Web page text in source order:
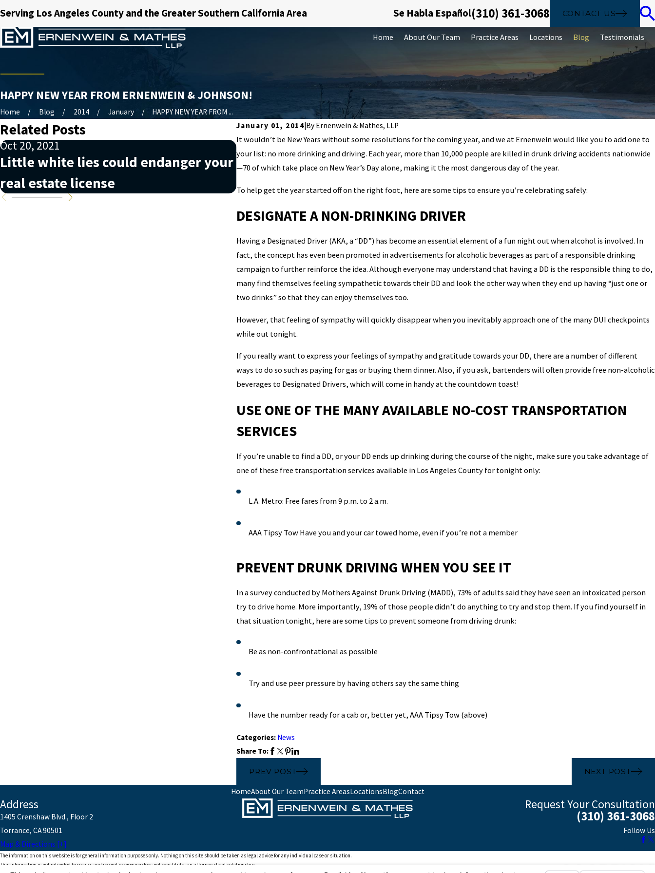
Serving Los Angeles County and the Greater Southern California Area Se Habla Español(310) 361-3068 CONTACT US
Home About Our Team Practice Areas Locations Blog Testimonials
HAPPY NEW YEAR FROM ERNENWEIN & JOHNSON!
Home Blog 2014 January
HAPPY NEW YEAR FROM ...
January 01, 2014 By Ernenwein & Mathes, LLP
It wouldn’t be New Years without some resolutions for the coming year, and we at Ernenwein would like you to add one to
your list: no more drinking and driving. Each year, more than 10,000 people are killed in drunk driving accidents nationwide
—70 of which take place on New Year’s Day alone, making it the most dangerous day of the year.
To help get the year started off on the right foot, here are some tips to ensure you’re celebrating safely:
DESIGNATE A NON-DRINKING DRIVER
Having a Designated Driver (AKA, a “DD”) has become an essential element of a fun night out when alcohol is involved. In
fact, the concept has even been promoted in advertisements for alcoholic beverages as part of a responsible drinking
campaign to further reinforce the idea. Although everyone may understand that having a DD is the responsible thing to do,
many find themselves feeling sympathetic towards their DD and look the other way when they end up having “just one or
two drinks” so that they can enjoy themselves too.
However, that feeling of sympathy will quickly disappear when you inevitably approach one of the many DUI checkpoints
while out tonight.
If you really want to express your feelings of sympathy and gratitude towards your DD, there are a number of different
ways to do so such as paying for gas or buying them dinner. Also, if you ask, bartenders will often provide free non-alcoholic
beverages to Designated Drivers, which will come in handy at the countdown toast!
USE ONE OF THE MANY AVAILABLE NO-COST TRANSPORTATION
SERVICES
If you’re unable to find a DD, or your DD ends up drinking during the course of the night, make sure you take advantage of
one of these free transportation services available in Los Angeles County for tonight only:
L.A. Metro: Free fares from 9 p.m. to 2 a.m.
AAA Tipsy Tow Have you and your car towed home, even if you’re not a member
PREVENT DRUNK DRIVING WHEN YOU SEE IT
In a survey conducted by Mothers Against Drunk Driving (MADD), 73% of adults said they have seen an intoxicated person
try to drive home. More importantly, 19% of those people didn’t do anything to try and stop them. If you find yourself in
that situation tonight, here are some tips to prevent someone from driving drunk:
Be as non-confrontational as possible
Try and use peer pressure by having others say the same thing
Have the number ready for a cab or, better yet, AAA Tipsy Tow (above)
Categories: News
Share To:
PREV POST NEXT POST
Related Posts
Oct 20, 2021
Little white lies could endanger your
real estate license
Nov 20, 2019
Understanding what money
laundering is can help you avoid it
Sep 26, 2019
The basics of identity theft:
diverse crime
HomeAbout Our TeamPractice AreasLocationsBlogContact
Address
1405 Crenshaw Blvd., Floor 2
Torrance, CA 90501
Map & Directions [+]
Request Your Consultation
(310) 361-3068
Follow Us
The information on this website is for general information purposes only. Nothing on this site should be taken as legal advice for any individual case or situation.
This information is not intended to create, and receipt or viewing does not constitute, an attorney-client relationship.